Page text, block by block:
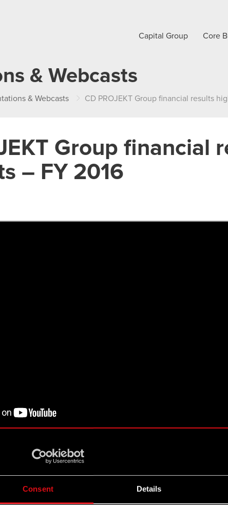
Consent Details
Capital Group Core
& Webcasts
& Webcasts CD PROJEKT Group financial results
Group financial
– FY 2016